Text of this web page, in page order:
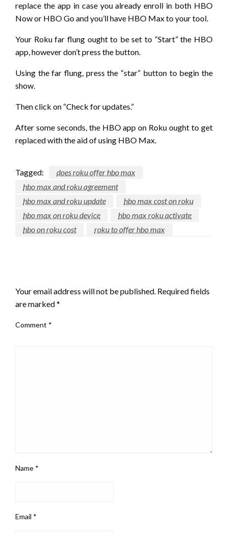
replace the app in case you already enroll in both HBO
Now or HBO Go and you’ll have HBO Max to your tool.
Your Roku far flung ought to be set to “Start” the HBO
app, however don’t press the button.
Using the far flung, press the “star” button to begin the
show.
Then click on “Check for updates.”
After some seconds, the HBO app on Roku ought to get
replaced with the aid of using HBO Max.
Tagged:
does roku offer hbo max
hbo max and roku agreement
hbo max and roku update
hbo max cost on roku
hbo max on roku device
hbo max roku activate
hbo on roku cost
roku to offer hbo max
Your email address will not be published. Required fields
are marked*
Comment *
Name *
Email *